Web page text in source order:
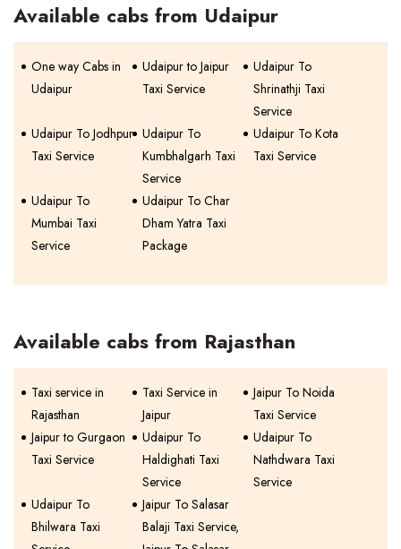
Available cabs from Udaipur
One way Cabs in
Udaipur
Udaipur to Jaipur
Taxi Service
Udaipur To
Shrinathji Taxi
Service
Udaipur To Jodhpur
Taxi Service
Udaipur To
Kumbhalgarh Taxi
Service
Udaipur To Kota
Taxi Service
Udaipur To
Mumbai Taxi
Service
Udaipur To Char
Dham Yatra Taxi
Package
Available cabs from Rajasthan
Taxi service in
Rajasthan
Taxi Service in
Jaipur
Jaipur To Noida
Taxi Service
Jaipur to Gurgaon
Taxi Service
Udaipur To
Haldighati Taxi
Service
Udaipur To
Nathdwara Taxi
Service
Udaipur To
Bhilwara Taxi
Jaipur To Salasar
Balaji Taxi Service,